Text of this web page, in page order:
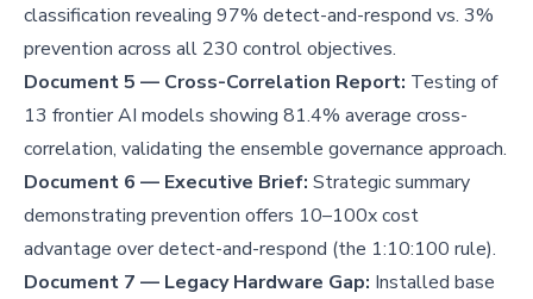
classification revealing 97% detect-and-respond vs. 3%
prevention across all 230 control objectives.
Document 5 — Cross-Correlation Report: Testing of
13 frontier AI models showing 81.4% average cross-
correlation, validating the ensemble governance approach.
Document 6 — Executive Brief: Strategic summary
demonstrating prevention offers 10–100x cost
advantage over detect-and-respond (the 1:10:100 rule).
Document 7 — Legacy Hardware Gap: Installed base